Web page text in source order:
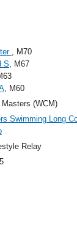
Events
, M70
S , M67
, M60
(WCM)
Swimming Long
Relay